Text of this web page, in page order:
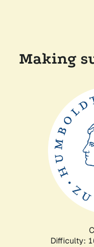
Making
Difficulty: